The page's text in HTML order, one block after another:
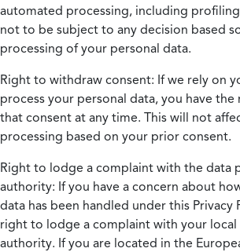
automated processing, including
not to be subject to any decision based
processing of your personal data.
Right to withdraw consent: If we rely on
process your personal data, you have
that consent at any time. This will not
processing based on your prior consent.
Right to lodge a complaint with the data
authority: If you have a concern about
data has been handled under this Privacy
right to lodge a complaint with your local
authority. If you are located in the